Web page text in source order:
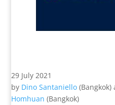
29 July 2021
by Dino Santaniello
Homhuan(Bangkok)